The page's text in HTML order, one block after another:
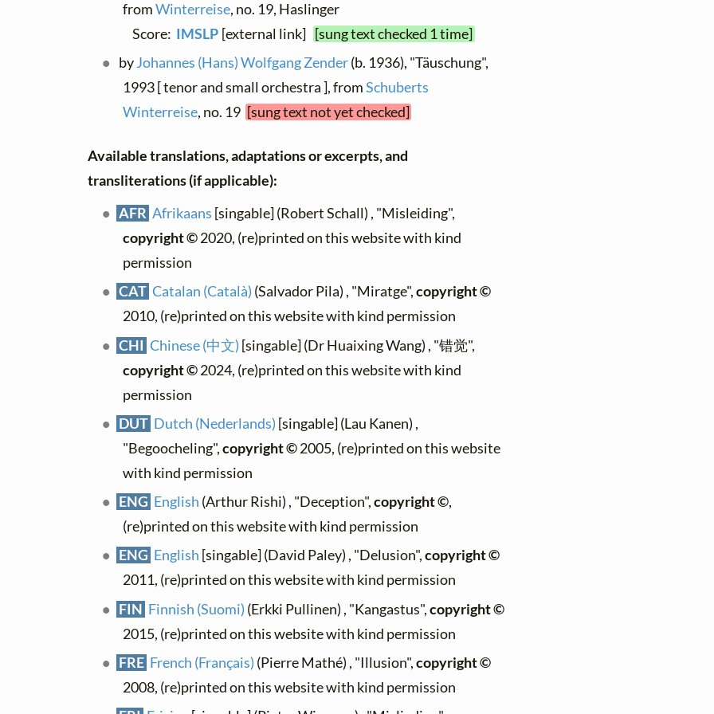
fromWinterreise, no. 19, Haslinger
Score: IMSLP [external link]
[sung text checked 1 time]
byJohannes (Hans) Wolfgang Zender(b. 1936), "Täuschung",
1993 [ tenor and small orchestra ], fromSchuberts
Winterreise, no. 19 [sung text not yet checked]
Available translations, adaptations or excerpts, and
transliterations (if applicable):
AFR Afrikaans [singable] (Robert Schall) , "Misleiding",
copyright ©2020, (re)printed on this website with kind
permission
CAT Catalan (Català) (Salvador Pila) , "Miratge",copyright ©
2010, (re)printed on this website with kind permission
CHI Chinese (中文) [singable] (Dr Huaixing Wang) , "错觉",
copyright ©2024, (re)printed on this website with kind
permission
DUT Dutch (Nederlands) [singable] (Lau Kanen) ,
"Begoocheling",copyright ©2005, (re)printed on this website
with kind permission
ENG English (Arthur Rishi) , "Deception",copyright ©,
(re)printed on this website with kind permission
ENG English [singable] (David Paley) , "Delusion",copyright ©
2011, (re)printed on this website with kind permission
FIN Finnish (Suomi) (Erkki Pullinen) , "Kangastus",copyright ©
2015, (re)printed on this website with kind permission
FRE French (Français) (Pierre Mathé) , "Illusion",copyright ©
2008, (re)printed on this website with kind permission